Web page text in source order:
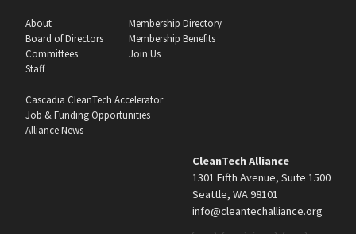
About
Board of Directors
Committees
Staff
Membership Directory
Membership Benefits
Join Us
Cascadia CleanTech Accelerator
Job & Funding Opportunities
Alliance News
CleanTech Alliance
1301 Fifth Avenue, Suite 1500
Seattle, WA 98101
info@cleantechalliance.org